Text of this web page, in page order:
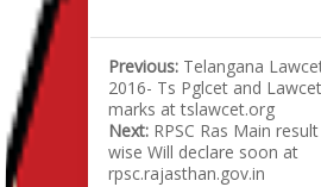
Previous: Telangana
2016- Ts Pglcet and
marks at tslawcet.org
Next: RPSC Ras Main
wise Will declare soon at
rpsc.rajasthan.gov.in